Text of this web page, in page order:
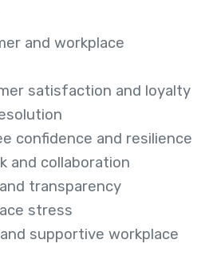
and workplace
satisfaction and loyalty
confidence and resilience
and collaboration
transparency
stress
supportive workplace